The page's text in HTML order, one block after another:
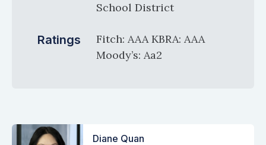
School District
Ratings
Fitch: AAA KBRA: AAA
Moody’s: Aa2
Diane Quan